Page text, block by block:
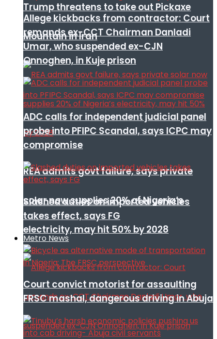
Trump threatens to take out Pickaxe
Mountain in Iran
REA admits govt failure, says private
solar now supplies 20% of Nigeria’s
electricity, may hit 50% by 2028
Allege kickbacks from contractor: Court
remands ex-CCT Chairman Danladi
Umar, who suspended ex-CJN
Onnoghen, in Kuje prison
ADC calls for independent judicial panel
probe into PFIPC Scandal, says ICPC may
compromise
Slashed duties on imported vehicles
takes effect, says FG
Metro News
Court convict motorist for assaulting
FRSC mashal, dangerous driving in Abuja